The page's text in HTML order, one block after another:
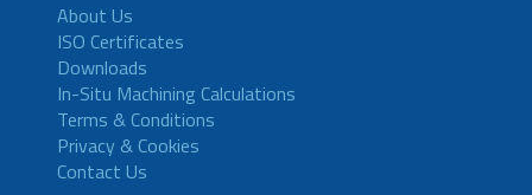
About Us
ISO Certificates
Downloads
In-Situ Machining Calculations
Terms & Conditions
Privacy & Cookies
Contact Us